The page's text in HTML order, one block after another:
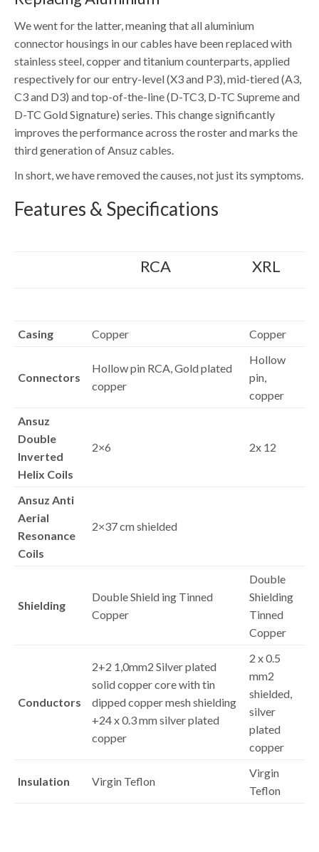
We went for the latter, meaning that all aluminium
connector housings in our cables have been replaced with
stainless steel, copper and titanium counterparts, applied
respectively for our entry-level (X3 and P3), mid-tiered (A3,
C3 and D3) and top-of-the-line (D-TC3, D-TC Supreme and
D-TC Gold Signature) series. This change significantly
improves the performance across the roster and marks the
third generation of Ansuz cables.
In short, we have removed the causes, not just its symptoms.
Features & Specifications
RCA XRL
Casing Copper Copper
Connectors
Hollow pin RCA, Gold plated
copper
Hollow
pin,
copper
Ansuz
Double
Inverted
Helix Coils
2×6 2x 12
Ansuz Anti
Aerial
Resonance
Coils
2×37 cm shielded
Shielding
Double Shield ing Tinned
Copper
Double
Shielding
Tinned
Copper
Conductors
2+2 1,0mm2 Silver plated
solid copper core with tin
dipped copper mesh shielding
+24 x 0.3 mm silver plated
copper
2 x 0.5
mm2
shielded,
silver
plated
copper
Insulation Virgin Teflon
Virgin
Teflon